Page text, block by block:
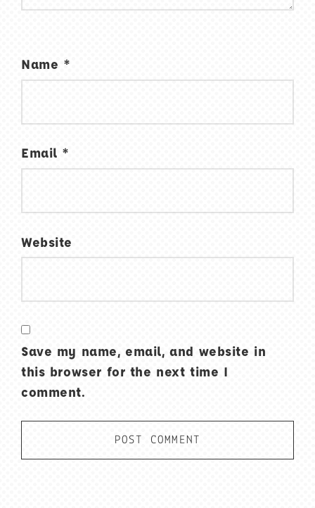
Name *
Email *
Website
Save my name, email, and website in
this browser for the next time I
comment.